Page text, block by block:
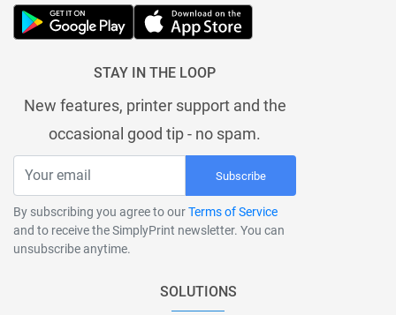
STAY IN THE LOOP
New features, printer support and the
occasional good tip - no spam.
Subscribe
By subscribing you agree to ourTerms of Service
and to receive the SimplyPrint newsletter. You can
unsubscribe anytime.
SOLUTIONS